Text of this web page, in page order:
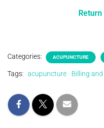
Categories: ACUPUNCTURE
Tags: acupuncture Billing